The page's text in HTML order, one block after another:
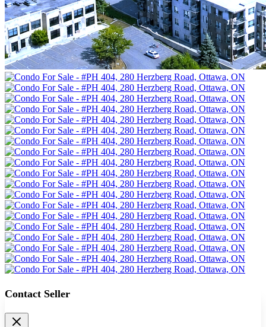
Contact Seller